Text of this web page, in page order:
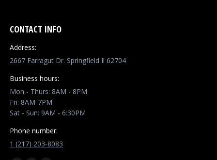
CONTACT INFO
Address:
2667 Farragut Dr. Springfield Il 62704
Business hours:
Mon - Thurs: 8AM - 8PM
Fri: 8AM-7PM
Sat - Sun: 9AM - 6:30PM
Phone number:
1 (217) 203-8083